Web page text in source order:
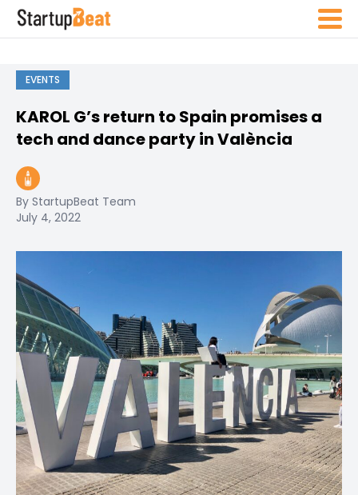
EVENTS
KAROL G’s return to Spain promises a
tech and dance party in València
By StartupBeat Team
July 4, 2022